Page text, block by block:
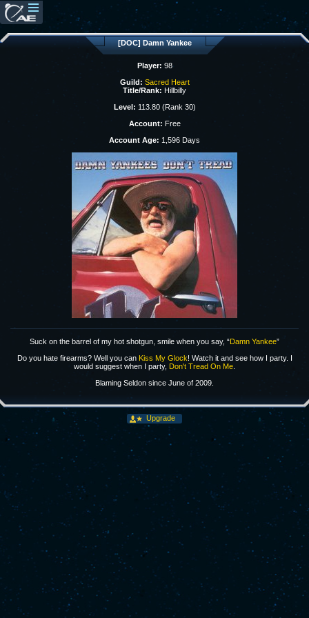
[DOC] Damn Yankee
Player: 98
Guild: Sacred Heart
Title/Rank: Hillbilly
Level: 113.80 (Rank 30)
Account: Free
Account Age: 1,596 Days
Suck on the barrel of my hot shotgun, smile when you say, “Damn Yankee”
Do you hate firearms? Well you can Kiss My Glock! Watch it and see how I party. I
would suggest when I party, Don't Tread On Me
Blaming Seldon since June of 2009.
Upgrade